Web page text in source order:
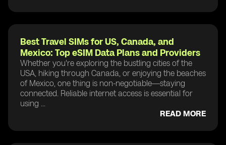
Best Travel SIMs for US, Canada, and
Mexico: Top eSIM Data Plans and Providers
Whether you're exploring the bustling cities of the
USA, hiking through Canada, or enjoying the beaches
of Mexico, one thing is non-negotiable—staying
connected. Reliable internet access is essential for
using ...
READ MORE